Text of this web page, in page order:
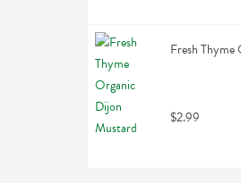
Fresh
$2.99